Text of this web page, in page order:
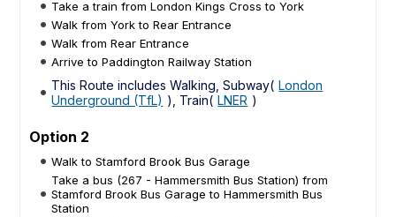
Take a train from London Kings Cross to York
Walk from York to Rear Entrance
Walk from Rear Entrance
Arrive to Paddington Railway Station
This Route includes Walking, Subway( London
Underground (TfL) ), Train( LNER )
Option 2
Walk to Stamford Brook Bus Garage
Take a bus (267 - Hammersmith Bus Station) from
Stamford Brook Bus Garage to Hammersmith Bus
Station